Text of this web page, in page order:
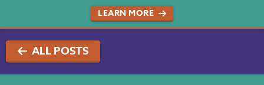
BLOG
PODCAST
LEARN MORE
ALL POSTS